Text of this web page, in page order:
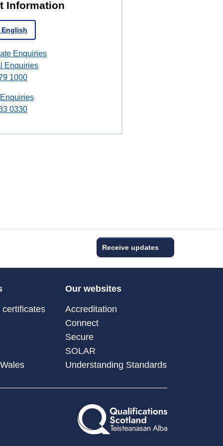
Information
Enquiries
Enquiries
1000
0330
Receive updates
certificates
Our websites
Accreditation
Connect
Secure
SOLAR
Understanding Standards